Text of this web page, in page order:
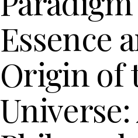
Essence
Origin of
Universe: